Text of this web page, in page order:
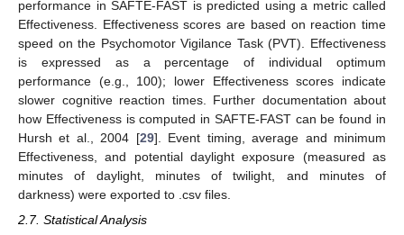
performance in SAFTE-FAST is predicted using a metric called
Effectiveness. Effectiveness scores are based on reaction time
speed on the Psychomotor Vigilance Task (PVT). Effectiveness
is expressed as a percentage of individual optimum
performance (e.g., 100); lower Effectiveness scores indicate
slower cognitive reaction times. Further documentation about
how Effectiveness is computed in SAFTE-FAST can be found in
Hursh et al., 2004 [29]. Event timing, average and minimum
Effectiveness, and potential daylight exposure (measured as
minutes of daylight, minutes of twilight, and minutes of
darkness) were exported to .csv files.
2.7. Statistical Analysis